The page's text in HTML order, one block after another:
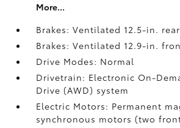
More...
Brakes: Ventilated 12.5-in.
Brakes: Ventilated 12.9-in.
Drive Modes: Normal
Drivetrain: Electronic On-
Drive (AWD) system
Electric Motors: Permanent
synchronous motors (two